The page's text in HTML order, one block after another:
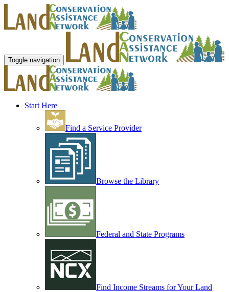
Toggle navigation
Start Here
Find a Service Provider
Browse the Library
Federal and State Programs
Find Income Streams for Your Land